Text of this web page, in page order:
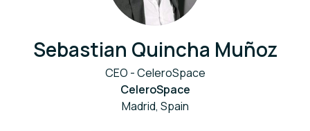
Sebastian Quincha Muñoz
CEO - CeleroSpace
CeleroSpace
Madrid, Spain